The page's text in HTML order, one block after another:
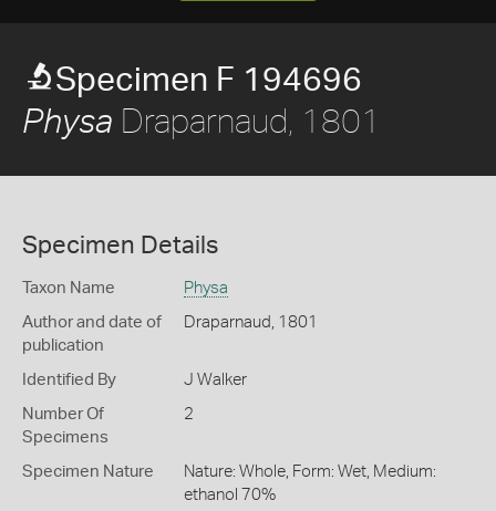
Specimen F 194696
Physa Draparnaud, 1801
Specimen Details
Taxon Name Physa
Author and date of
publication
Draparnaud, 1801
Identified By J Walker
Number Of
Specimens
2
Specimen Nature
Nature: Whole, Form: Wet, Medium:
ethanol 70%